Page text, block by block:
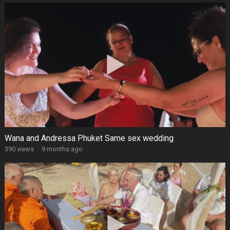
Wana and Andressa Phuket Same sex wedding
390 views · 9 months ago